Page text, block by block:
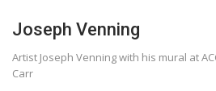
Joseph Venning
Artist Joseph Venning with his mural at
Carr